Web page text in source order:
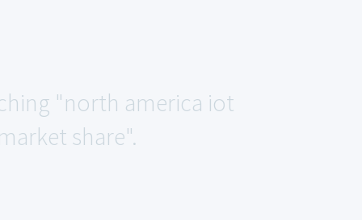
"north america iot
share".